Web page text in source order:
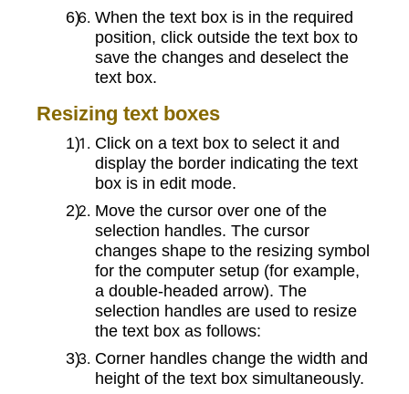
When the text box is in the required
position, click outside the text box to
save the changes and deselect the
text box.
Resizing text boxes
Click on a text box to select it and
display the border indicating the text
box is in edit mode.
Move the cursor over one of the
selection handles. The cursor
changes shape to the resizing symbol
for the computer setup (for example,
a double-headed arrow). The
selection handles are used to resize
the text box as follows:
Corner handles change the width and
height of the text box simultaneously.